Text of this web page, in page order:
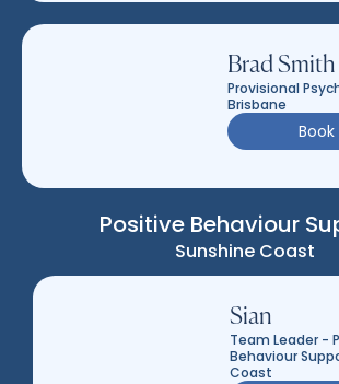
Brad Smith
Provisional
Brisbane
Book
Positive Behaviour
Sunshine Coast
Sian
Team Leader -
Behaviour
Coast